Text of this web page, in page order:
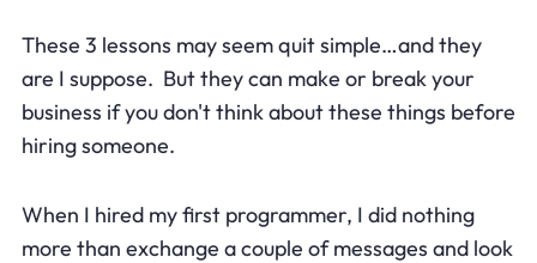
These 3 lessons may seem quit simple…and they
are I suppose. But they can make or break your
business if you don't think about these things before
hiring someone.
When I hired my first programmer, I did nothing
more than exchange a couple of messages and look